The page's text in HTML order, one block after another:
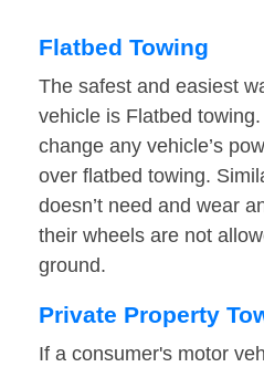
Flatbed Towing
The safest and easiest
vehicle is Flatbed
change any vehicle’s
over flatbed towing.
doesn’t need and wear
their wheels are not
ground.
Private Property
If a consumer's motor